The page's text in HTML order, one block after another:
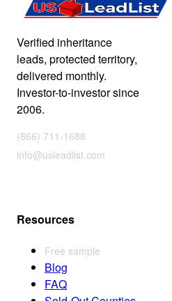
Verified inheritance
leads, protected territory,
delivered monthly.
Investor-to-investor since
2006.
(866) 711-1688
info@usleadlist.com
Resources
Free sample
Blog
FAQ